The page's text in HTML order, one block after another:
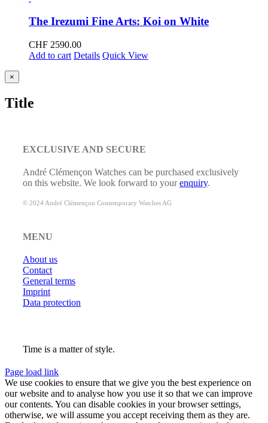
The Irezumi Fine Arts: Koi on White
CHF 2590.00
Add to cart Details Quick View
Close
product
view
×
Title
EXCLUSIVE AND SECURE
André Clémençon Watches can be purchased exclusively
on this website. We look forward to yourenquiry.
© 2024 André Clémençon Contemporary Watches AG
MENU
About us
Contact
General terms
Imprint
Data protection
Time is a matter of style.
Page load link
We use cookies to ensure that we give you the best experience on
our website and to analyse how you use it so that we can improve
our contents. You can disable cookies in your browser settings,
otherwise, we will assume you accept receiving them as they are.